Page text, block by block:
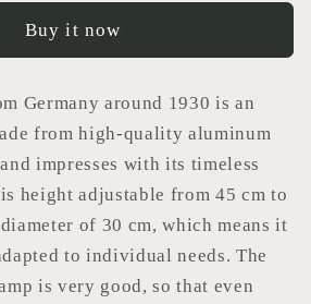
Buy it now
Germany around 1930 is an
from high-quality aluminum
impresses with its timeless
height adjustable from 45 cm to
of 30 cm, which means it
to individual needs. The
is very good, so that even